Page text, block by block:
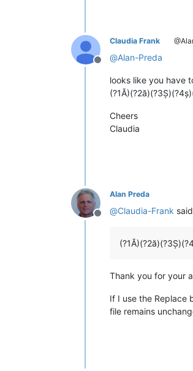
Offline
Claudia Frank
@Alan-Preda
looks like you have
Cheers
Claudia
Offline
Alan Preda
@Claudia-Frank
Thank you for your
If I use the Replace
file remains